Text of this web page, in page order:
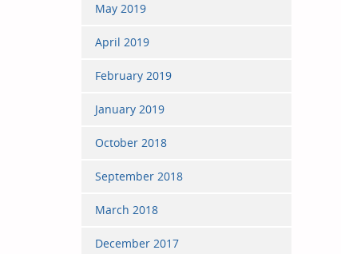
May 2019
April 2019
February 2019
January 2019
October 2018
September 2018
March 2018
December 2017